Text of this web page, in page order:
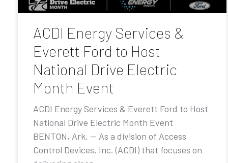
ACDI Energy Services &
Everett Ford to Host
National Drive Electric
Month Event
ACDI Energy Services & Everett Ford to Host
National Drive Electric Month Event
BENTON, Ark. — As a division of Access
Control Devices, Inc. (ACDI) that focuses on